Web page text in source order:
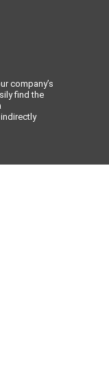
company’s
find the